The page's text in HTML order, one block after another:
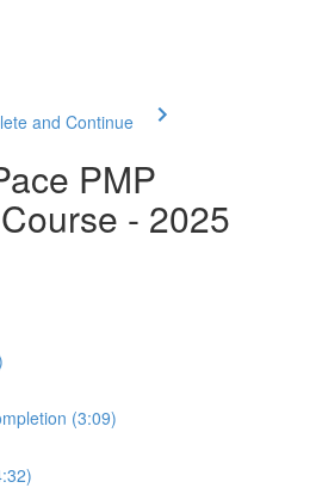
and Continue
PMP
- 2025
(3:09)